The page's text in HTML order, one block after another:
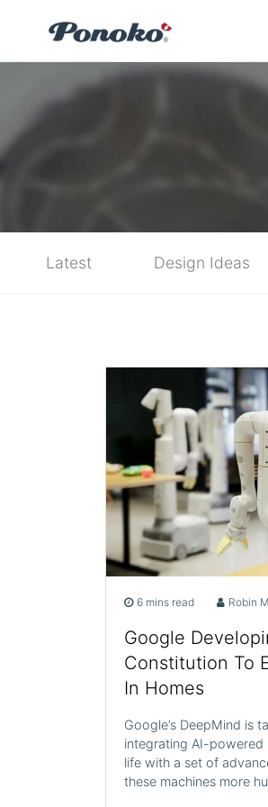
Latest Design Ideas
6 mins read Robin
Google
Constitution To
In Homes
Google’s DeepMind is
integrating AI-
life with a set of
these machines more